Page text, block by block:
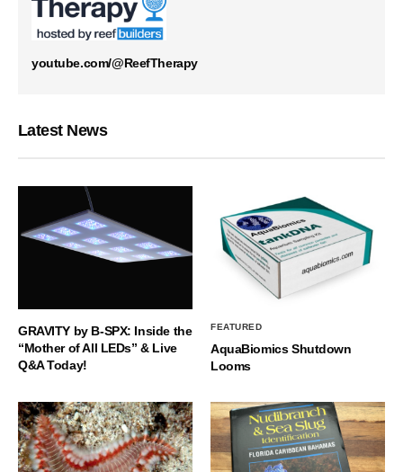
youtube.com/@ReefTherapy
Latest News
GRAVITY by B-SPX: Inside the
“Mother of All LEDs” & Live
Q&A Today!
FEATURED
AquaBiomics Shutdown
Looms